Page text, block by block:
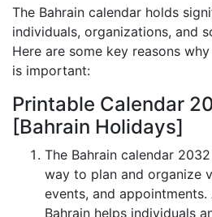
The Bahrain calendar holds
individuals, organizations, and
Here are some key reasons
is important:
Printable Calendar
[Bahrain Holidays]
The Bahrain calendar
way to plan and organize
events, and
Bahrain helps individuals